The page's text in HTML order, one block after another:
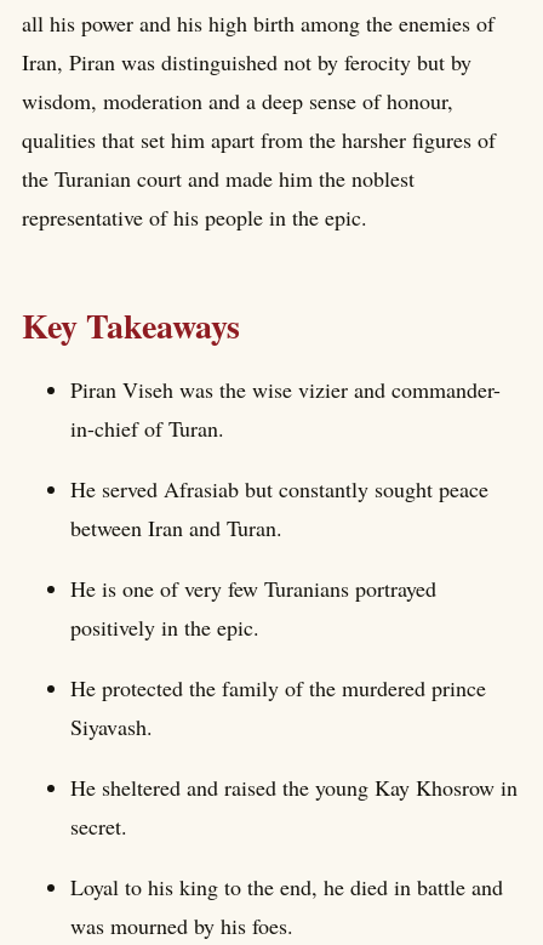
all his power and his high birth among the enemies of
Iran, Piran was distinguished not by ferocity but by
wisdom, moderation and a deep sense of honour,
qualities that set him apart from the harsher figures of
the Turanian court and made him the noblest
representative of his people in the epic.
Key Takeaways
Piran Viseh was the wise vizier and commander-
in-chief of Turan.
He served Afrasiab but constantly sought peace
between Iran and Turan.
He is one of very few Turanians portrayed
positively in the epic.
He protected the family of the murdered prince
Siyavash.
He sheltered and raised the young Kay Khosrow in
secret.
Loyal to his king to the end, he died in battle and
was mourned by his foes.